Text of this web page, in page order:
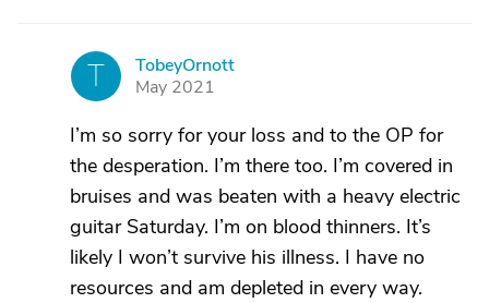
T
TobeyOrnott
May 2021
I’m so sorry for your loss and to the OP for
the desperation. I’m there too. I’m covered in
bruises and was beaten with a heavy electric
guitar Saturday. I’m on blood thinners. It’s
likely I won’t survive his illness. I have no
resources and am depleted in every way.